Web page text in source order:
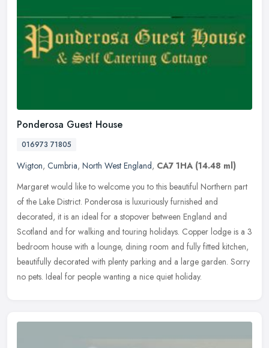
Ponderosa Guest House
016973 71805
Wigton, Cumbria, North West England, CA7 1HA (14.48 ml)
Margaret would like to welcome you to this beautiful Northern part
of the Lake District. Ponderosa is luxuriously furnished and
decorated, it is an ideal for a stopover between England and
Scotland and for walking and touring holidays. Copper lodge is a 3
bedroom house with a lounge, dining room and fully fitted kitchen,
beautifully decorated with plenty parking and a large garden. Sorry
no pets. Ideal for people wanting a nice quiet holiday.